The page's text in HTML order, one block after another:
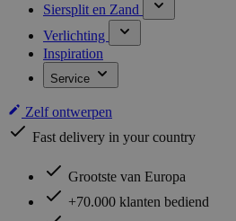
Siersplit en Zand
Verlichting
Inspiration
Service
Zelf ontwerpen
Fast delivery in your country
Grootste van Europa
+70.000 klanten bediend